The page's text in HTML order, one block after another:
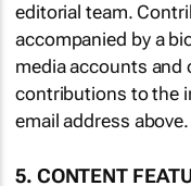
editorial team.
accompanied by a
media accounts and
contributions to the
email address above.
5. CONTENT